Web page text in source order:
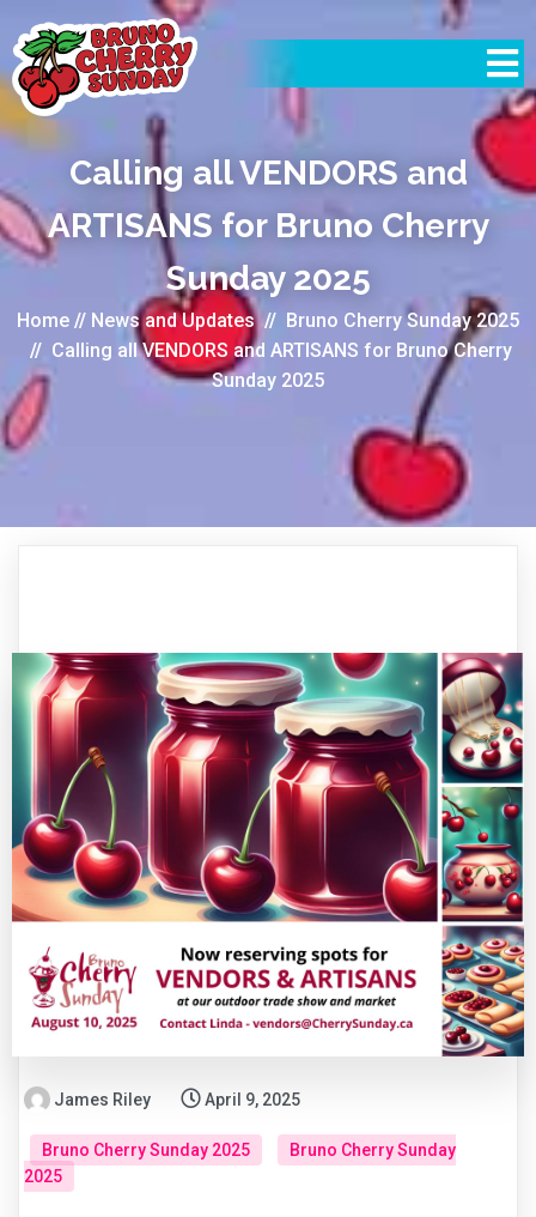
Calling all VENDORS and
ARTISANS for Bruno Cherry
Sunday 2025
Home // News and Updates // Bruno Cherry Sunday 2025
// Calling all VENDORS and ARTISANS for Bruno Cherry
Sunday 2025
James Riley April 9, 2025
Bruno Cherry Sunday 2025
Bruno Cherry Sunday
2025